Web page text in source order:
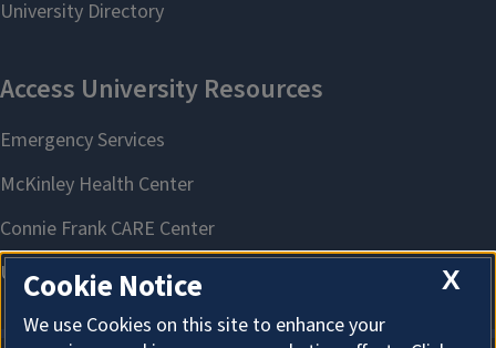
X
Cookie Notice
We use Cookies on this site to enhance your